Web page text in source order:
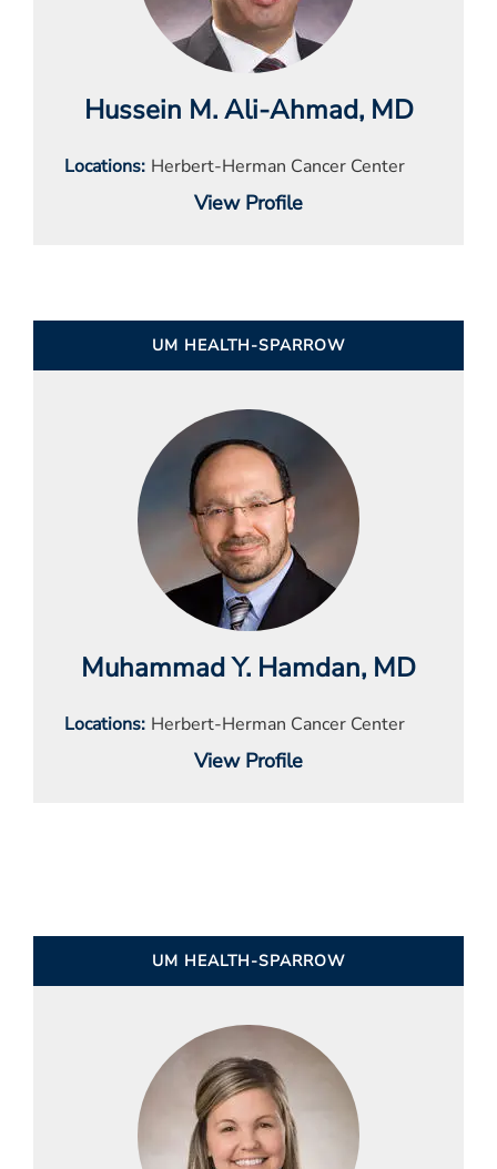
Hussein M. Ali-Ahmad, MD
Locations Herbert-Herman Cancer Center
View Profile
UM HEALTH-SPARROW
Muhammad Y. Hamdan, MD
Locations Herbert-Herman Cancer Center
View Profile
UM HEALTH-SPARROW